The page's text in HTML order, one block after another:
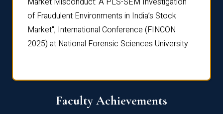
of Fraudulent Environments in India’s Stock
Market", International Conference (FINCON
2025) at National Forensic Sciences University
Faculty Achievements